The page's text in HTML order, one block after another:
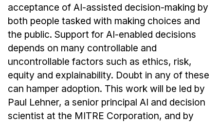
acceptance of AI-assisted decision-making by
both people tasked with making choices and
the public. Support for AI-enabled decisions
depends on many controllable and
uncontrollable factors such as ethics, risk,
equity and explainability. Doubt in any of these
can hamper adoption. This work will be led by
Paul Lehner, a senior principal AI and decision
scientist at the MITRE Corporation, and by